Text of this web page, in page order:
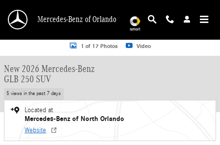
Mercedes-Benz of Orlando
New 2026 Mercedes-Benz GLB 250 GLB 250 SUV SUV Photo 1 of 17
1 of 17 Photos Video
New 2026 Mercedes-Benz
GLB 250 SUV
5 views in the past 7 days
Located at
Mercedes-Benz of North Orlando
Website